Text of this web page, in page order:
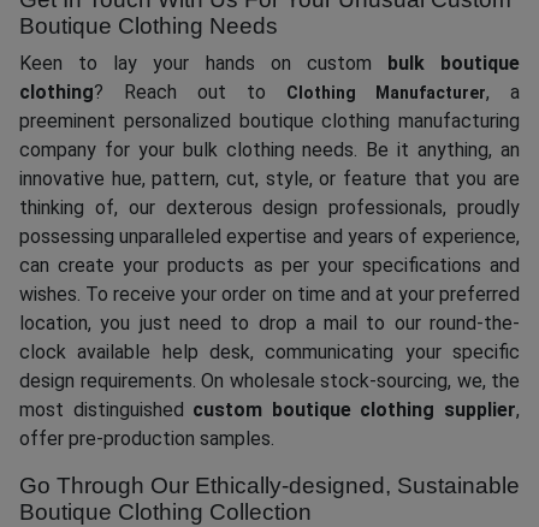
Boutique Clothing Needs
Keen to lay your hands on custom
bulk boutique
clothing? Reach out to Clothing Manufacturer, a
preeminent personalized boutique clothing manufacturing
company for your bulk clothing needs. Be it anything, an
innovative hue, pattern, cut, style, or feature that you are
thinking of, our dexterous design professionals, proudly
possessing unparalleled expertise and years of experience,
can create your products as per your specifications and
wishes. To receive your order on time and at your preferred
location, you just need to drop a mail to our round-the-
clock available help desk, communicating your specific
design requirements. On wholesale stock-sourcing, we, the
most distinguished custom boutique clothing supplier,
offer pre-production samples.
Go Through Our Ethically-designed, Sustainable
Boutique Clothing Collection